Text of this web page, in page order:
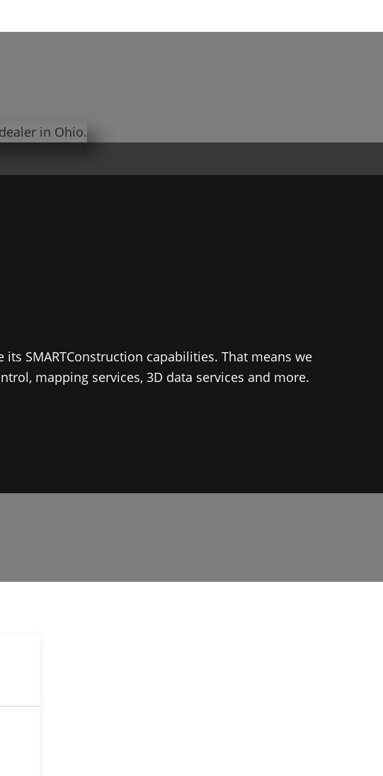
SMARTConstruction capabilities. That means we
mapping services, 3D data services and more.